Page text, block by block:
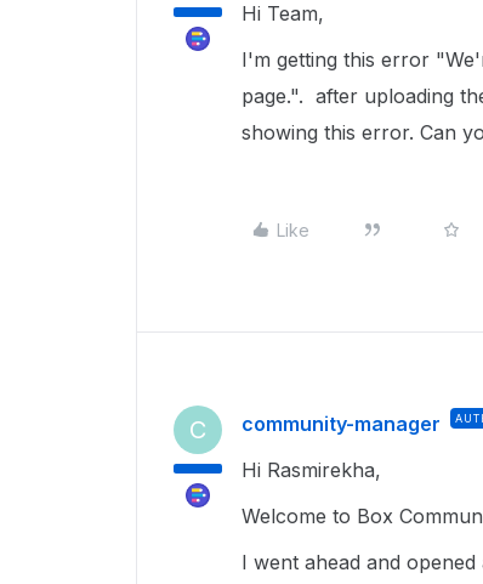
Hi Team,
I'm getting this error
page.". after uploading
showing this error. Can
Like
C community-manager
Hi Rasmirekha,
Welcome to Box
I went ahead and